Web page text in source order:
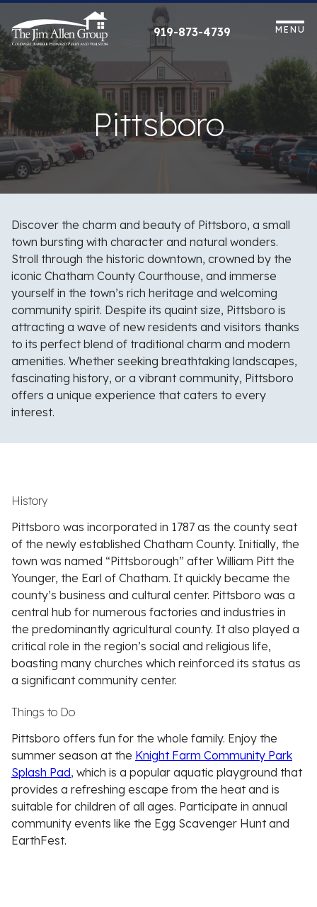
to
content
919-873-4739 MENU
Pittsboro
Discover the charm and beauty of Pittsboro, a small
town bursting with character and natural wonders.
Stroll through the historic downtown, crowned by the
iconic Chatham County Courthouse, and immerse
yourself in the town’s rich heritage and welcoming
community spirit. Despite its quaint size, Pittsboro is
attracting a wave of new residents and visitors thanks
to its perfect blend of traditional charm and modern
amenities. Whether seeking breathtaking landscapes,
fascinating history, or a vibrant community, Pittsboro
offers a unique experience that caters to every
interest.
History
Pittsboro was incorporated in 1787 as the county seat
of the newly established Chatham County. Initially, the
town was named “Pittsborough” after William Pitt the
Younger, the Earl of Chatham. It quickly became the
county’s business and cultural center. Pittsboro was a
central hub for numerous factories and industries in
the predominantly agricultural county. It also played a
critical role in the region’s social and religious life,
boasting many churches which reinforced its status as
a significant community center.
Things to Do
Pittsboro offers fun for the whole family. Enjoy the
summer season at the Knight Farm Community Park
Splash Pad, which is a popular aquatic playground that
provides a refreshing escape from the heat and is
suitable for children of all ages. Participate in annual
community events like the Egg Scavenger Hunt and
EarthFest.